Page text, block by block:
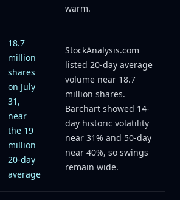
warm.
18.7
million
shares
on July
31,
near
the 19
million
20-day
average
StockAnalysis.com
listed 20-day average
volume near 18.7
million shares.
Barchart showed 14-
day historic volatility
near 31% and 50-day
near 40%, so swings
remain wide.